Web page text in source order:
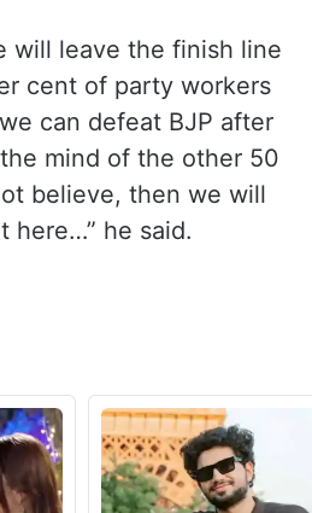
will leave the finish line
cent of party workers
can defeat BJP after
mind of the other 50
believe, then we will
here…” he said.